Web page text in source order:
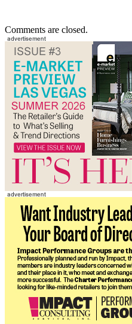
Comments are closed.